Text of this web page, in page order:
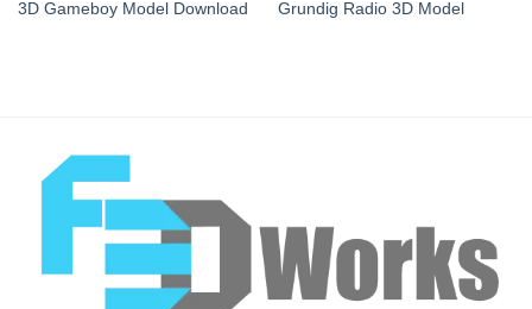
3D Gameboy Model Download Grundig Radio 3D Model